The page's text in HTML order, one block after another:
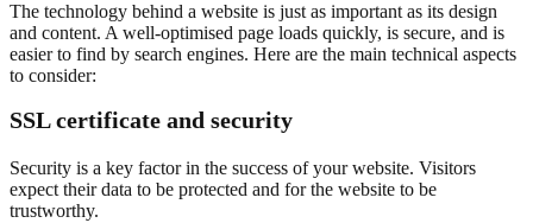
The technology behind a website is just as important as its design
and content. A well-optimised page loads quickly, is secure, and is
easier to find by search engines. Here are the main technical aspects
to consider:
SSL certificate and security
Security is a key factor in the success of your website. Visitors
expect their data to be protected and for the website to be
trustworthy.